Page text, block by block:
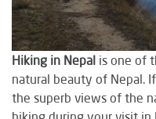
Hiking in Nepal is one of
natural beauty of Nepal.
the superb views of the